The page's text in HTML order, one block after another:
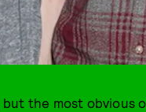
the most obvious